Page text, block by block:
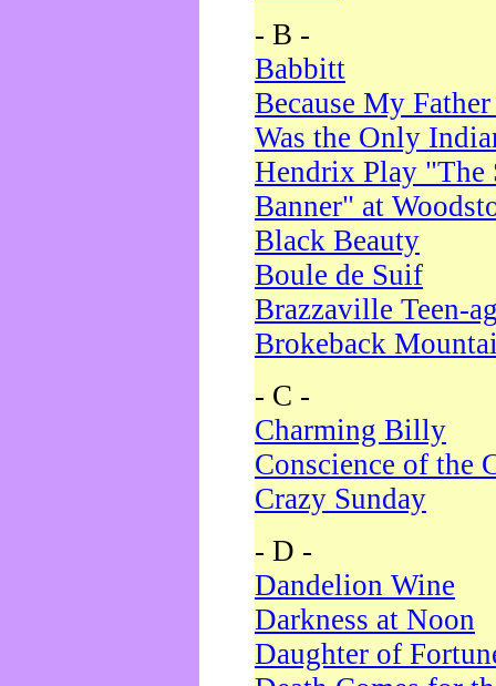
- B -
Babbitt
Because My
Was the Only
Hendrix Play "The
Banner" at
Black Beauty
Boule de Suif
Brazzaville Teen-
Brokeback
- C -
Charming Billy
Conscience of the
Crazy Sunday
- D -
Dandelion Wine
Darkness at Noon
Daughter of